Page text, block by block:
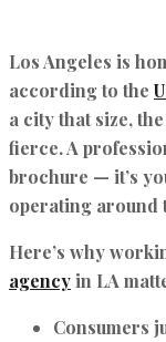
Los Angeles is
according to the
a city that size,
fierce. A
brochure — it’s
operating around
Here’s why
agencyin LA
Consumers